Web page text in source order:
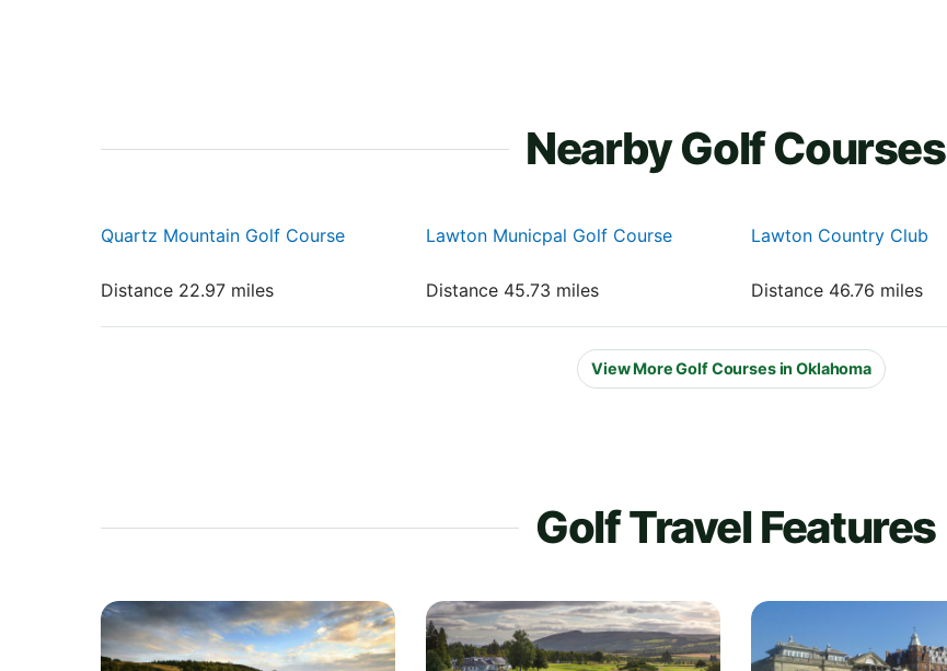
Nearby Golf Courses
Quartz Mountain Golf Course
Distance 22.97 miles
Lawton Municpal Golf Course
Distance 45.73 miles
Lawton Country Club
Distance 46.76 miles
View More Golf Courses in Oklahoma
Golf Travel Features